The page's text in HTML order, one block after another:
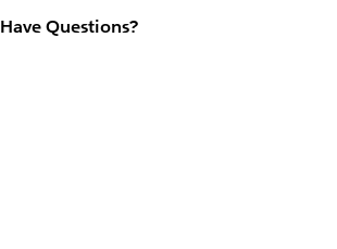
Have Questions?